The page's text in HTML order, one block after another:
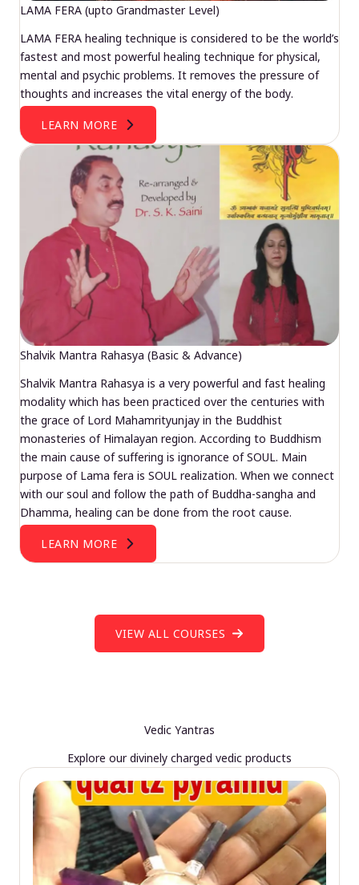
LAMA FERA (upto Grandmaster Level)
LAMA FERA healing technique is considered to be the world’s
fastest and most powerful healing technique for physical,
mental and psychic problems. It removes the pressure of
thoughts and increases the vital energy of the body.
LEARN MORE
Shalvik Mantra Rahasya (Basic & Advance)
Shalvik Mantra Rahasya is a very powerful and fast healing
modality which has been practiced over the centuries with
the grace of Lord Mahamrityunjay in the Buddhist
monasteries of Himalayan region. According to Buddhism
the main cause of suffering is ignorance of SOUL. Main
purpose of Lama fera is SOUL realization. When we connect
with our soul and follow the path of Buddha-sangha and
Dhamma, healing can be done from the root cause.
LEARN MORE
VIEW ALL COURSES
Vedic Yantras
Explore our divinely charged vedic products